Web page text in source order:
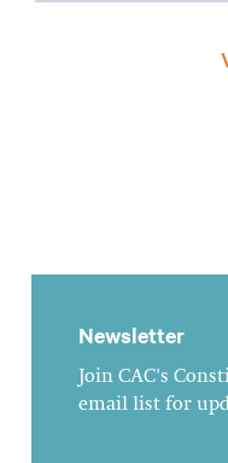
Newsletter
Join CAC's
email list for